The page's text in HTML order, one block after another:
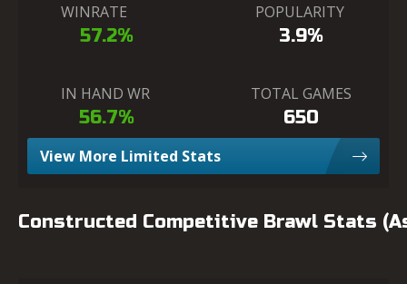
WINRATE
57.2%
POPULARITY
3.9%
IN HAND WR
56.7%
TOTAL GAMES
650
View More Limited Stats
Constructed Competitive Brawl Stats